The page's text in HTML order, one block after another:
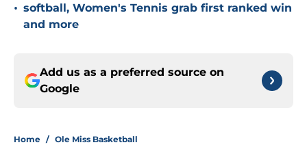
• softball, Women's Tennis grab first ranked win
and more
Add us as a preferred source on
Google
Home / Ole Miss Basketball